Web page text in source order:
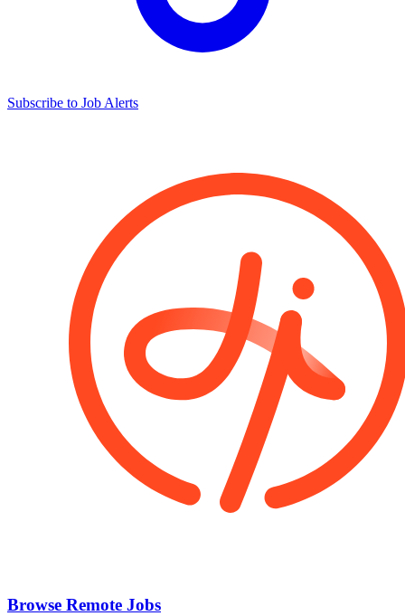
Subscribe to Job Alerts
Browse Remote Jobs